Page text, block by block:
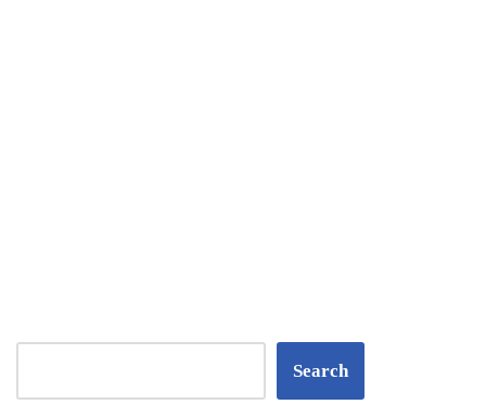
Search